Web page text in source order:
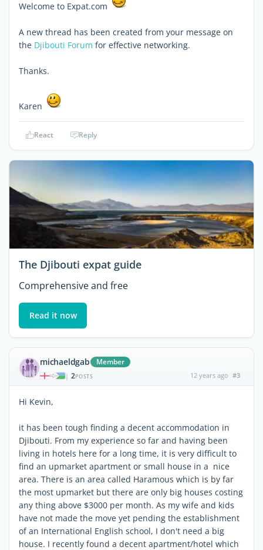
Welcome to Expat.com
A new thread has been created from your message on
the Djibouti Forum for effective networking.
Thanks.
Karen
React Reply
The Djibouti expat guide
Comprehensive and free
Read it now
michaeldgab Member
| 2POSTS 12 years ago #3
Hi Kevin,
it has been tough finding a decent accommodation in
Djibouti. From my experience so far and having been
living in hotels here for a long time, it is very difficult to
find an upmarket apartment or small house in a nice
area. There is an area called Haramous which is by far
the most upmarket but there are only big houses costing
any thing above $3000 per month. As my wife and kids
have not made the move yet pending the establishment
of an International English school, I don't need a big
house. I recently found a decent apartment/hotel which